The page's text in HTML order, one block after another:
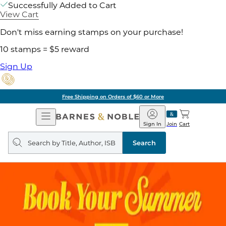
Successfully Added to Cart
View Cart
Don't miss earning stamps on your purchase!
10 stamps = $5 reward
Sign Up
Free Shipping on Orders of $60 or More
Open
Navigation
Barnes
&
Noble
Join
Sign In Cart
Search
query
Search